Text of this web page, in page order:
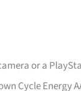
or a
Cycle Energy